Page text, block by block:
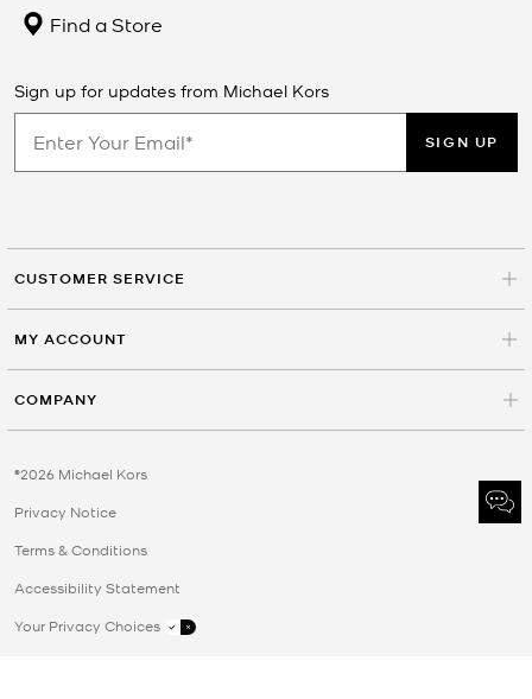
Find a Store
Sign up for updates from Michael Kors
SIGN UP
CUSTOMER SERVICE
MY ACCOUNT
COMPANY
©2026 Michael Kors
Privacy Notice
Terms & Conditions
Accessibility Statement
Your Privacy Choices